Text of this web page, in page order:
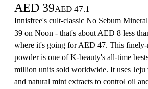
AED 39AED 47.1
Innisfree's cult-classic No Sebum
39 on Noon - that's about AED 8 less
where it's going for AED 47. This finely-
powder is one of K-beauty's all-time
million units sold worldwide. It uses Jeju
and natural mint extracts to control oil